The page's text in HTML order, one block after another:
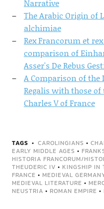
Narrative
The Arabic Origin of
alchimiae
Rex Francorum et
comparison of
Asser's De Rebus
A Comparison of
Regalis with those
Charles V of France
TAGS CAROLINGIANS •
EARLY MIDDLE AGES •
HISTORIA FRANCORUM/
THEUDERIC IV • KINGSHIP IN
FRANCE • MEDIEVAL
MEDIEVAL LITERATURE •
NEUSTRIA • ROMAN EMPIRE •